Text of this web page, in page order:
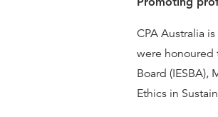
CPA Australia
were honoured
Board
Ethics in